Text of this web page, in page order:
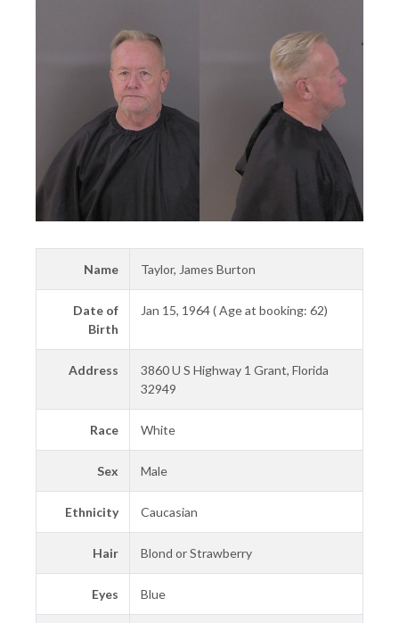
Name Taylor, James Burton
Date of
Birth
Jan 15, 1964 ( Age at booking: 62)
Address
3860 U S Highway 1 Grant, Florida
32949
Race White
Sex Male
Ethnicity Caucasian
Hair Blond or Strawberry
Eyes Blue